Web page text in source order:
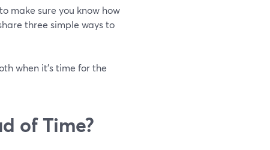
make sure you know how
three simple ways to
when it's time for the
of Time?